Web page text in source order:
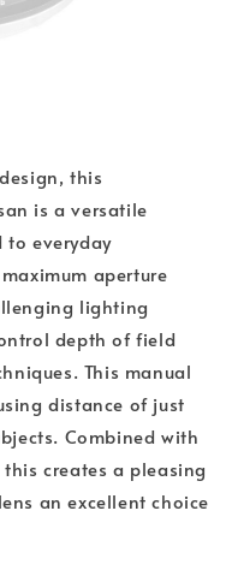
this
is a versatile
everyday
aperture
lighting
depth of field
This manual
distance of just
Combined with
creates a pleasing
an excellent choice